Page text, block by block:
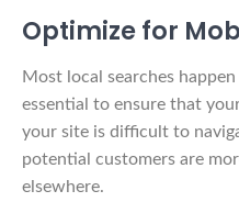
Optimize for
Most local searches
essential to ensure that
your site is difficult to
potential customers are
elsewhere.